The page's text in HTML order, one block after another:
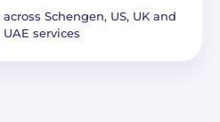
Schengen, US, UK and
services